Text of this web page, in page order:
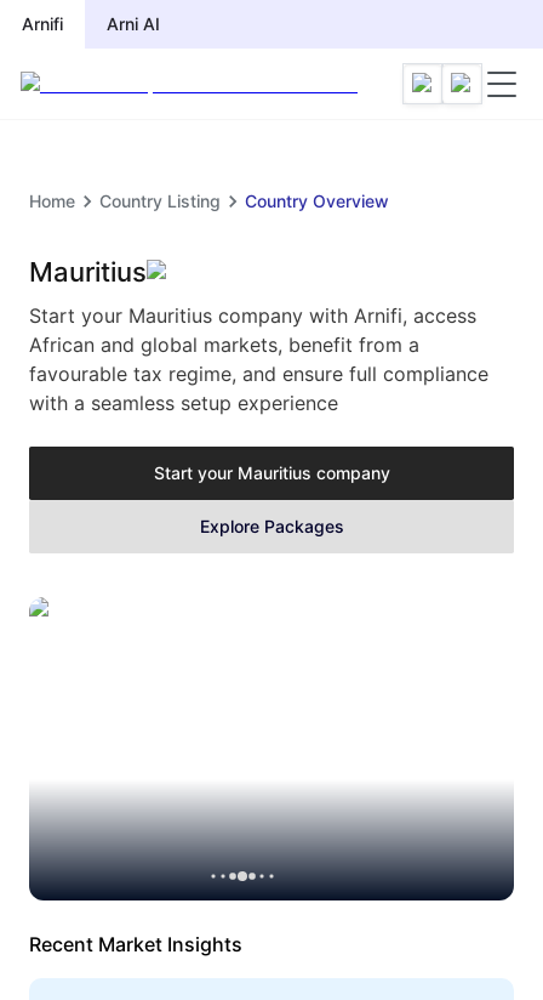
Arnifi Arni AI
Home Country Listing Country Overview
Mauritius
Start your Mauritius company with Arnifi, access
African and global markets, benefit from a
favourable tax regime, and ensure full compliance
with a seamless setup experience
Start your Mauritius company
Explore Packages
Recent Market Insights